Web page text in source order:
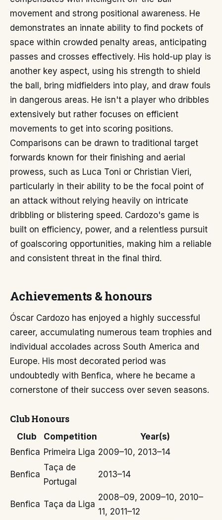
movement and strong positional awareness. He
demonstrates an innate ability to find pockets of
space within crowded penalty areas, anticipating
passes and crosses effectively. His hold-up play is
another key aspect, using his strength to shield
the ball, bring midfielders into play, and draw fouls
in dangerous areas. He isn't a player who dribbles
extensively but rather focuses on efficient
movements to get into scoring positions.
Comparisons can be drawn to traditional target
forwards known for their finishing and aerial
prowess, such as Luca Toni or Christian Vieri,
particularly in their ability to be the focal point of
an attack without relying heavily on intricate
dribbling or blistering speed. Cardozo's game is
built on efficiency, power, and a relentless pursuit
of goalscoring opportunities, making him a reliable
and consistent threat in the final third.
Achievements & honours
Óscar Cardozo has enjoyed a highly successful
career, accumulating numerous team trophies and
individual accolades across South America and
Europe. His most decorated period was
undoubtedly with Benfica, where he became a
cornerstone of their success over seven seasons.
Club Honours
Club Competition
Year(s)
Benfica Primeira Liga 2009–10, 2013–14
Benfica
Taça de
Portugal
2013–14
Benfica Taça da Liga
2008–09, 2009–10, 2010–
11, 2011–12